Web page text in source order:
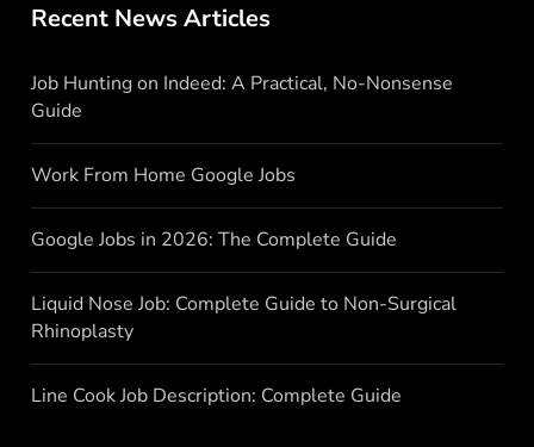
Recent News Articles
Job Hunting on Indeed: A Practical, No-Nonsense
Guide
Work From Home Google Jobs
Google Jobs in 2026: The Complete Guide
Liquid Nose Job: Complete Guide to Non-Surgical
Rhinoplasty
Line Cook Job Description: Complete Guide